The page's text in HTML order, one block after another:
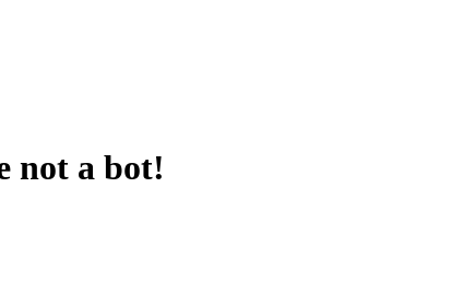
not a bot!